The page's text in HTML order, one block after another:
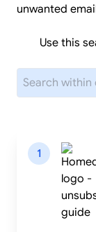
unwanted
Use this
1